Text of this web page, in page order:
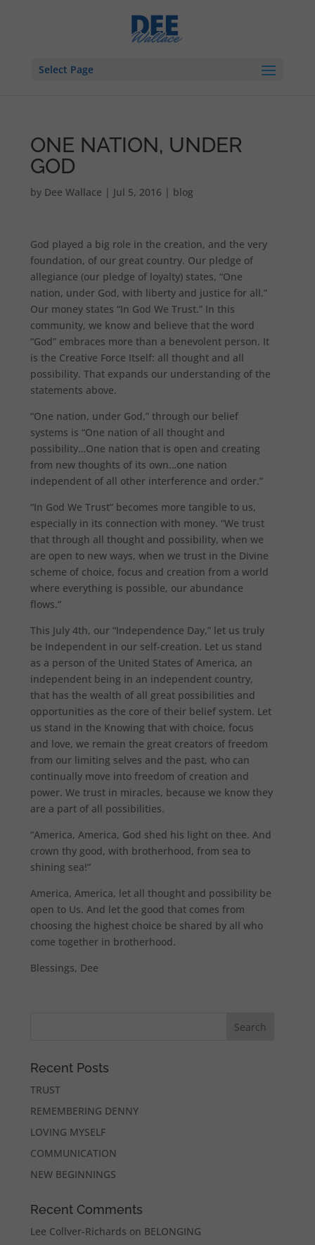
Select Page
ONE NATION, UNDER
GOD
by Dee Wallace | Jul 5, 2016 | blog
God played a big role in the creation, and the very
foundation, of our great country. Our pledge of
allegiance (our pledge of loyalty) states, “One
nation, under God, with liberty and justice for all.”
Our money states “In God We Trust.” In this
community, we know and believe that the word
“God” embraces more than a benevolent person. It
is the Creative Force Itself: all thought and all
possibility. That expands our understanding of the
statements above.
“One nation, under God,” through our belief
systems is “One nation of all thought and
possibility…One nation that is open and creating
from new thoughts of its own…one nation
independent of all other interference and order.”
“In God We Trust” becomes more tangible to us,
especially in its connection with money. “We trust
that through all thought and possibility, when we
are open to new ways, when we trust in the Divine
scheme of choice, focus and creation from a world
where everything is possible, our abundance
flows.”
This July 4th, our “Independence Day,” let us truly
be Independent in our self-creation. Let us stand
as a person of the United States of America, an
independent being in an independent country,
that has the wealth of all great possibilities and
opportunities as the core of their belief system. Let
us stand in the Knowing that with choice, focus
and love, we remain the great creators of freedom
from our limiting selves and the past, who can
continually move into freedom of creation and
power. We trust in miracles, because we know they
are a part of all possibilities.
“America, America, God shed his light on thee. And
crown thy good, with brotherhood, from sea to
shining sea!”
America, America, let all thought and possibility be
open to Us. And let the good that comes from
choosing the highest choice be shared by all who
come together in brotherhood.
Blessings, Dee
Recent Posts
TRUST
REMEMBERING DENNY
LOVING MYSELF
COMMUNICATION
NEW BEGINNINGS
Recent Comments
Lee Collver-Richards on BELONGING